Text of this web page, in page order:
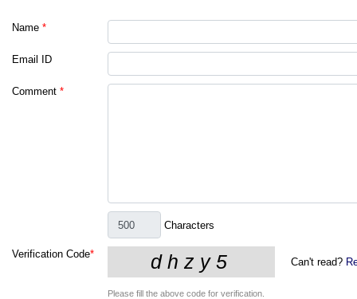
Name *
Email ID
Comment *
Characters
Verification Code*
Can't read?
Please fill the above code for verification.